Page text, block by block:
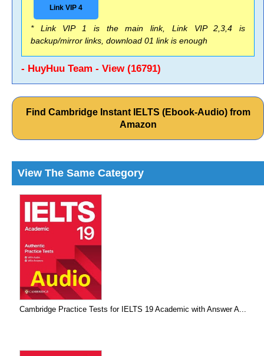
Link VIP 4
* Link VIP 1 is the main link, Link VIP 2,3,4 is
backup/mirror links, download 01 link is enough
- HuyHuu Team - View (16791)
Find Cambridge Instant IELTS (Ebook-Audio) from
Amazon
View The Same Category
Cambridge Practice Tests for IELTS 19 Academic with Answer A...